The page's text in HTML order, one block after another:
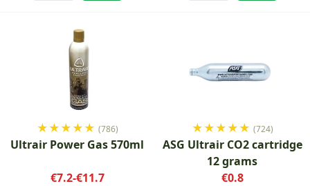
★★★★★ (786)
Ultrair Power Gas 570ml
€7.2-€11.7
★★★★★ (724)
ASG Ultrair CO2 cartridge
12 grams
€0.8